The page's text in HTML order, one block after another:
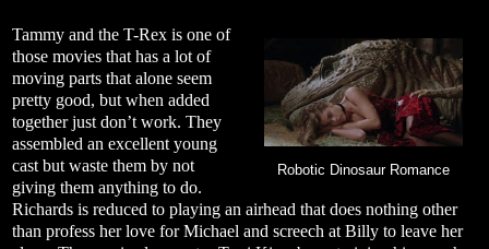
Robotic Dinosaur Romance
Tammy and the T-Rex is one of
those movies that has a lot of
moving parts that alone seem
pretty good, but when added
together just don’t work. They
assembled an excellent young
cast but waste them by not
giving them anything to do.
Richards is reduced to playing an airhead that does nothing other
than profess her love for Michael and screech at Billy to leave her